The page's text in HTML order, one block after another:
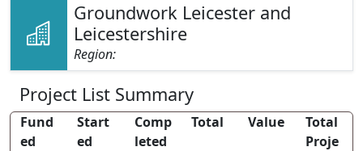
Groundwork Leicester and
Leicestershire
Region:
Project List Summary
Fund
ed
Start
ed
Comp
leted
Total Value
Total
Proje